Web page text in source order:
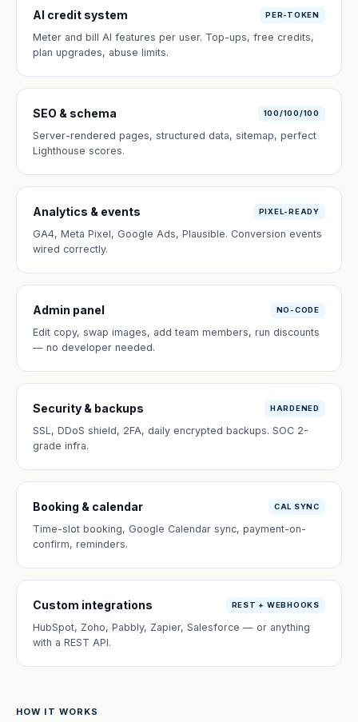
AI credit system PER-TOKEN
Meter and bill AI features per user. Top-ups, free credits,
plan upgrades, abuse limits.
SEO & schema 100/100/100
Server-rendered pages, structured data, sitemap, perfect
Lighthouse scores.
Analytics & events PIXEL-READY
GA4, Meta Pixel, Google Ads, Plausible. Conversion events
wired correctly.
Admin panel NO-CODE
Edit copy, swap images, add team members, run discounts
— no developer needed.
Security & backups HARDENED
SSL, DDoS shield, 2FA, daily encrypted backups. SOC 2-
grade infra.
Booking & calendar CAL SYNC
Time-slot booking, Google Calendar sync, payment-on-
confirm, reminders.
Custom integrations REST + WEBHOOKS
HubSpot, Zoho, Pabbly, Zapier, Salesforce — or anything
with a REST API.
HOW IT WORKS